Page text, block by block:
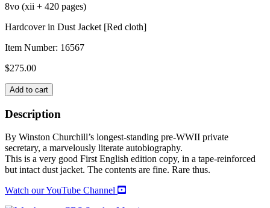
8vo (xii + 420 pages)
Hardcover in Dust Jacket [Red cloth]
Item Number: 16567
$275.00
A
NUMBER
OF
PEOPLE
quantity
Add to cart
Description
By Winston Churchill’s longest-standing pre-WWII private
secretary, a marvelously literate autobiography.
This is a very good First English edition copy, in a tape-reinforced
but intact dust jacket. The contents are fine. Rare thus.
Watch our YouTube Channel